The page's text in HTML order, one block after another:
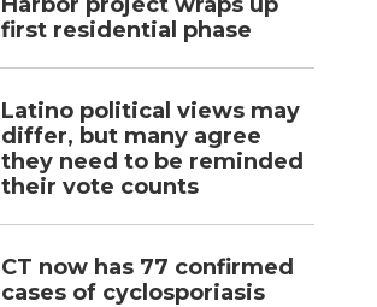
first residential phase
Latino political views may
differ, but many agree
they need to be reminded
their vote counts
CT now has 77 confirmed
cases of cyclosporiasis